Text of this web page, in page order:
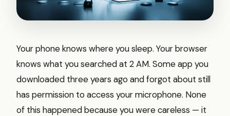
Your phone knows where you sleep. Your browser
knows what you searched at 2 AM. Some app you
downloaded three years ago and forgot about still
has permission to access your microphone. None
of this happened because you were careless — it